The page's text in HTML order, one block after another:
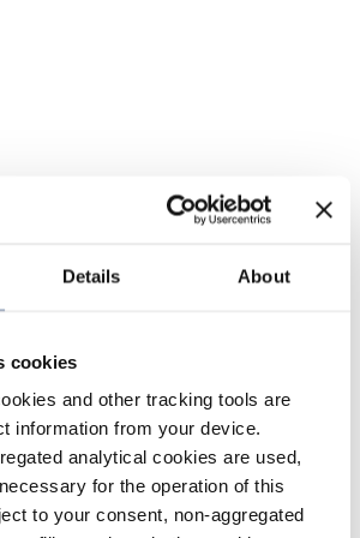
Details About
cookies
and other tracking tools are
information from your device.
analytical cookies are used,
for the operation of this
to your consent, non-aggregated